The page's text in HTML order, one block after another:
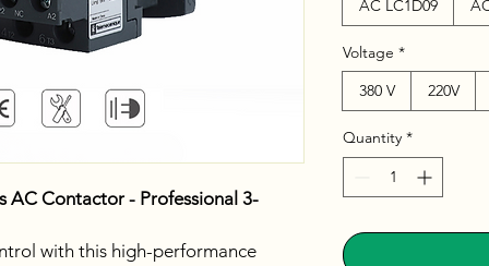
AC Contactor - Professional 3-
with this high-performance
AC LC1D09
Voltage *
380 V
220V
Quantity *